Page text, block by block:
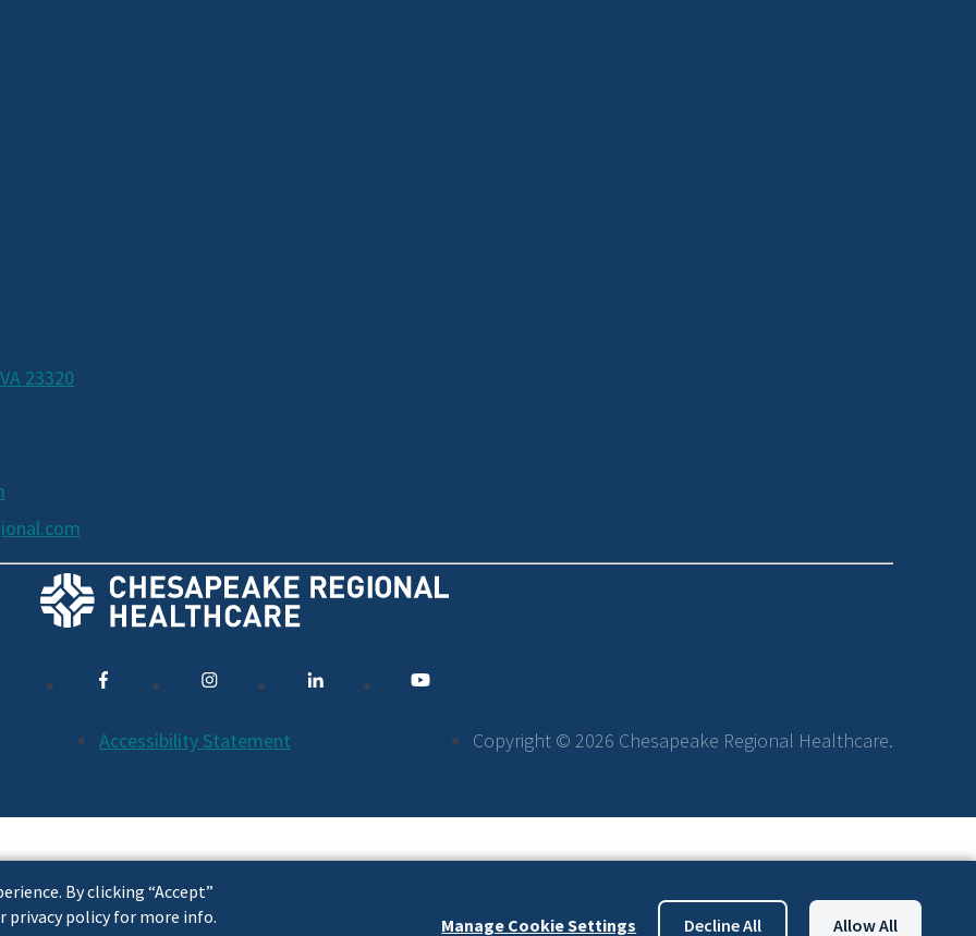
By clicking “Accept”
privacy policy for more info.
Manage Cookie Settings Decline All Allow All
23320
Accessibility Statement Copyright © 2026 Chesapeake Regional Healthcare.